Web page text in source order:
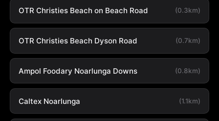
OTR Christies Beach on Beach Road (0.3km)
OTR Christies Beach Dyson Road (0.7km)
Ampol Foodary Noarlunga Downs (0.8km)
Caltex Noarlunga (1.1km)